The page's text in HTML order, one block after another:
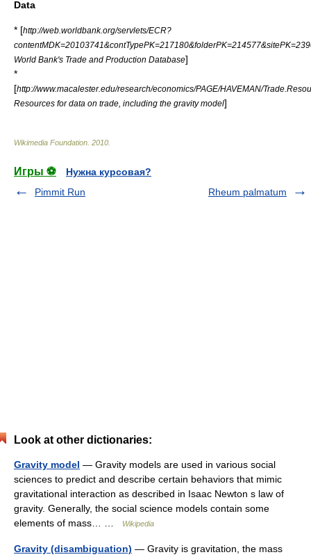
Data
* [http://web.worldbank.org/servlets/ECR?
World Bank's Trade and Production Database]
*
[http://www.macalester.edu/research/economics/PAGE/HAVEMAN/
Resources for data on trade, including the gravity model]
Wikimedia Foundation 2010
Игры ⚽
Нужна курсовая?
Pimmit Run
Rheum palmatum
Look at other dictionaries:
Gravity model — Gravity models are used in various social
sciences to predict and describe certain behaviors that mimic
gravitational interaction as described in Isaac Newton s law of
gravity. Generally, the social science models contain some
elements of mass… …
Wikipedia
Gravity (disambiguation) — Gravity is gravitation, the mass